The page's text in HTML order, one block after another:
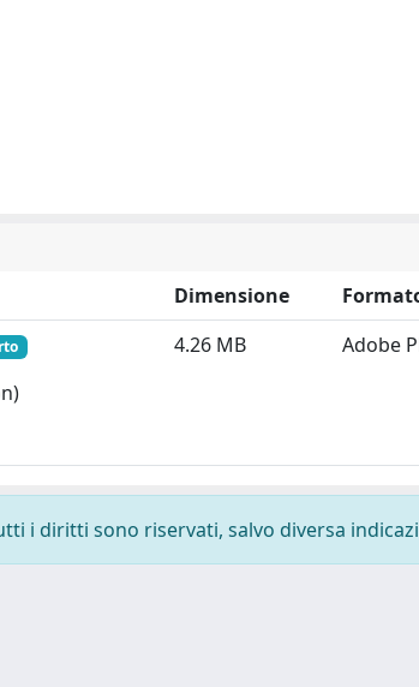
Dimensione
4.26 MB Adobe
i diritti sono riservati, salvo diversa